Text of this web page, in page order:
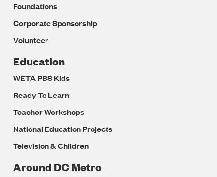
Foundations
Corporate Sponsorship
Volunteer
Education
WETA PBS Kids
Ready To Learn
Teacher Workshops
National Education Projects
Television & Children
Around DC Metro